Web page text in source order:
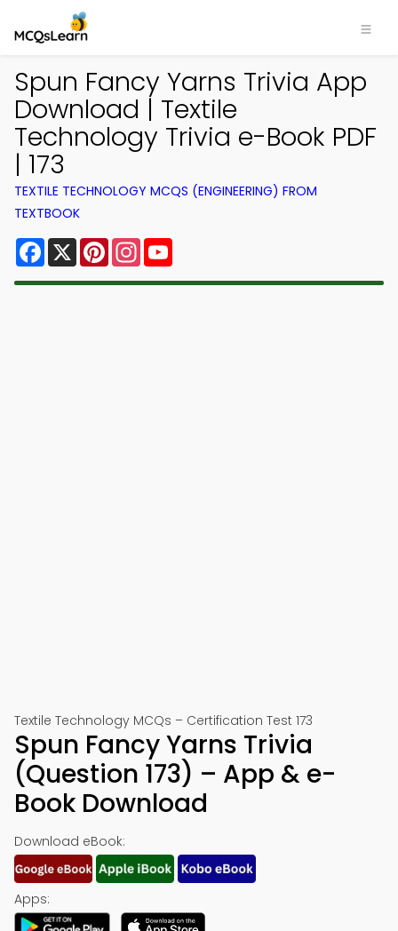
Spun Fancy Yarns Trivia App
Download | Textile
Technology Trivia e-Book PDF
| 173
TEXTILE TECHNOLOGY MCQS (ENGINEERING) FROM
TEXTBOOK
Facebook
X PinterestInstagram
Textile Technology MCQs – Certification Test 173
Spun Fancy Yarns Trivia
(Question 173) – App & e-
Book Download
Download eBook:
Apps: